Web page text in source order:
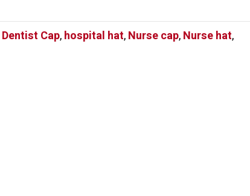
Dentist Cap,hospital hat,Nurse cap,Nurse hat,